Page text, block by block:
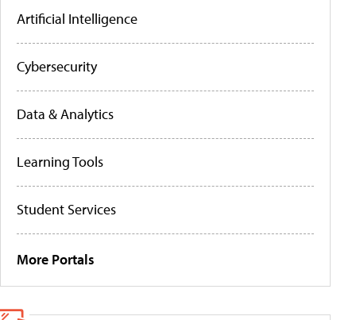
Artificial Intelligence
Cybersecurity
Data & Analytics
Learning Tools
Student Services
More Portals